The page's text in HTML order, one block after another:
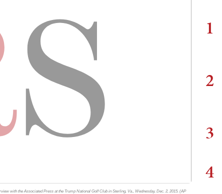
with the Associated Press at the Trump National Golf Club in Sterling, Va., Wednesday, Dec. 2, 2015. (AP
1
2
3
4